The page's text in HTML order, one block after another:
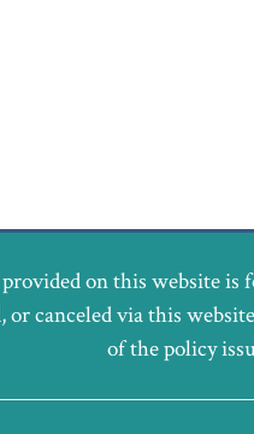
on this website is
or canceled via this
of the policy